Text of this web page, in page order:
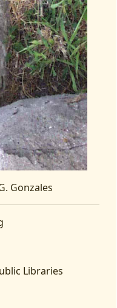
Gonzales
Libraries